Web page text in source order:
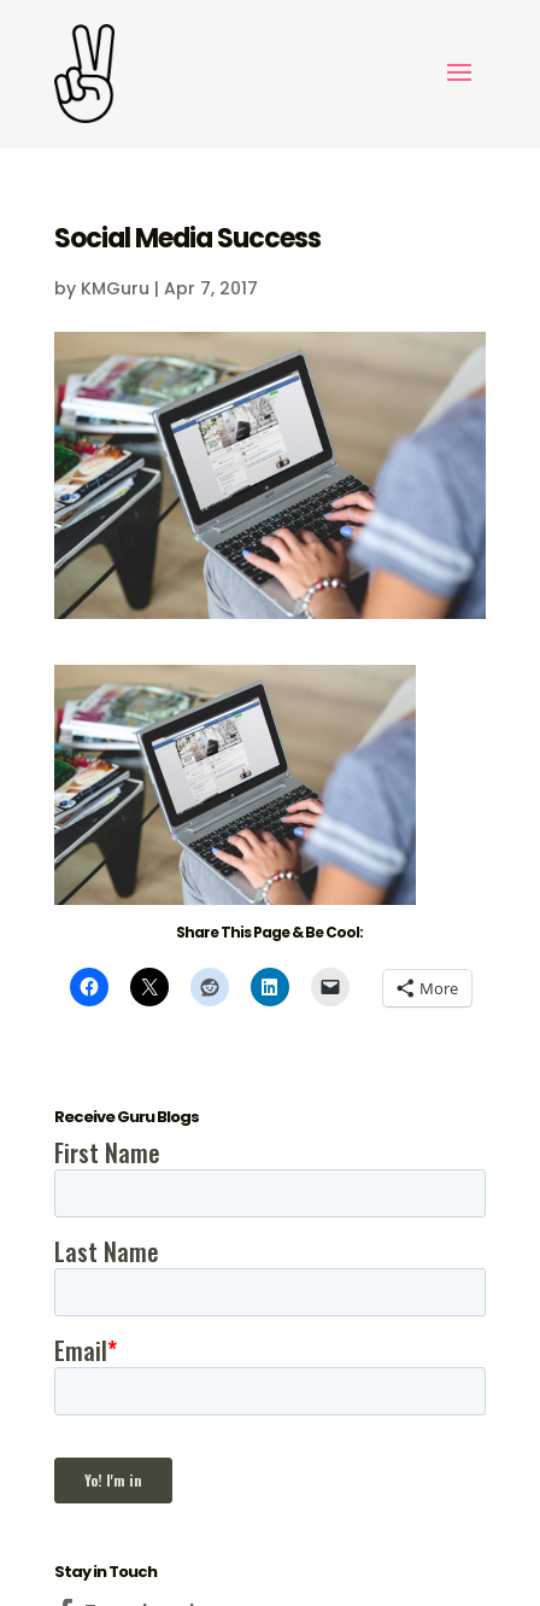
Social Media Success
by KMGuru | Apr 7, 2017
Share This Page & Be Cool:
More
Receive Guru Blogs
Stay in Touch